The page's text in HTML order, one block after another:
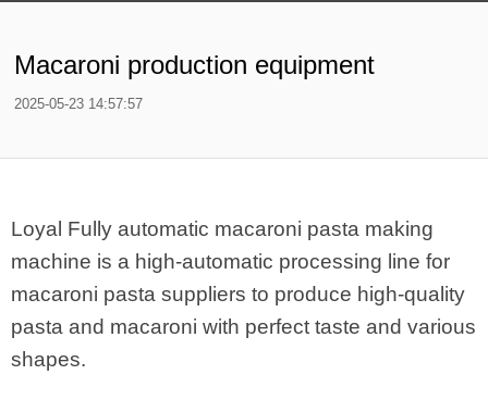
Macaroni production equipment
2025-05-23 14:57:57
Loyal Fully automatic macaroni pasta making
machine is a high-automatic processing line for
macaroni pasta suppliers to produce high-quality
pasta and macaroni with perfect taste and various
shapes.